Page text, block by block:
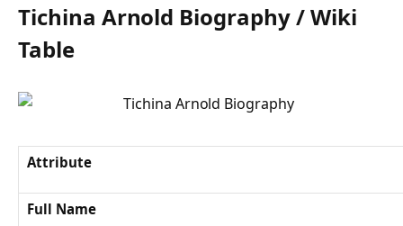
Tichina Arnold Biography / Wiki
Table
Attribute
Full Name